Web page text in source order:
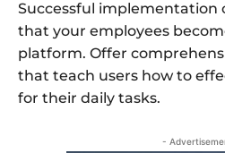
Successful implementation
that your employees
platform. Offer
that teach users how to
for their daily tasks.
-